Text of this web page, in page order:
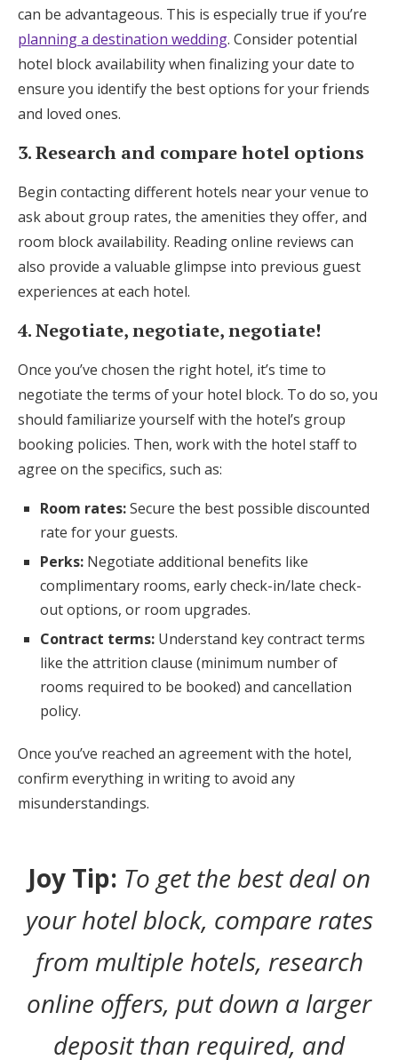
can be advantageous. This is especially true if you’re
planning a destination wedding. Consider potential
hotel block availability when finalizing your date to
ensure you identify the best options for your friends
and loved ones.
3. Research and compare hotel options
Begin contacting different hotels near your venue to
ask about group rates, the amenities they offer, and
room block availability. Reading online reviews can
also provide a valuable glimpse into previous guest
experiences at each hotel.
4. Negotiate, negotiate, negotiate!
Once you’ve chosen the right hotel, it’s time to
negotiate the terms of your hotel block. To do so, you
should familiarize yourself with the hotel’s group
booking policies. Then, work with the hotel staff to
agree on the specifics, such as:
Room rates:Secure the best possible discounted
rate for your guests.
Perks: Negotiate additional benefits like
complimentary rooms, early check-in/late check-
out options, or room upgrades.
Contract terms: Understand key contract terms
like the attrition clause (minimum number of
rooms required to be booked) and cancellation
policy.
Once you’ve reached an agreement with the hotel,
confirm everything in writing to avoid any
misunderstandings.
Joy Tip: To get the best deal on
your hotel block, compare rates
from multiple hotels, research
online offers, put down a larger
deposit than required, and